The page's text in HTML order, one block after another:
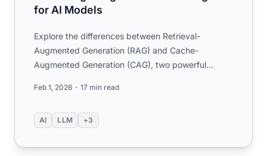
for AI Models
Explore the differences between Retrieval-
Augmented Generation (RAG) and Cache-
Augmented Generation (CAG), two powerful
Feb 1, 2026 17 min read
AI LLM +3